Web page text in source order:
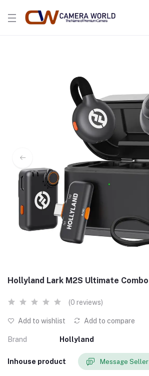
Hollyland Lark M2S Ultimate Combo
(0 reviews)
Add to wishlist Add to compare
Brand Hollyland
Inhouse product Message Seller